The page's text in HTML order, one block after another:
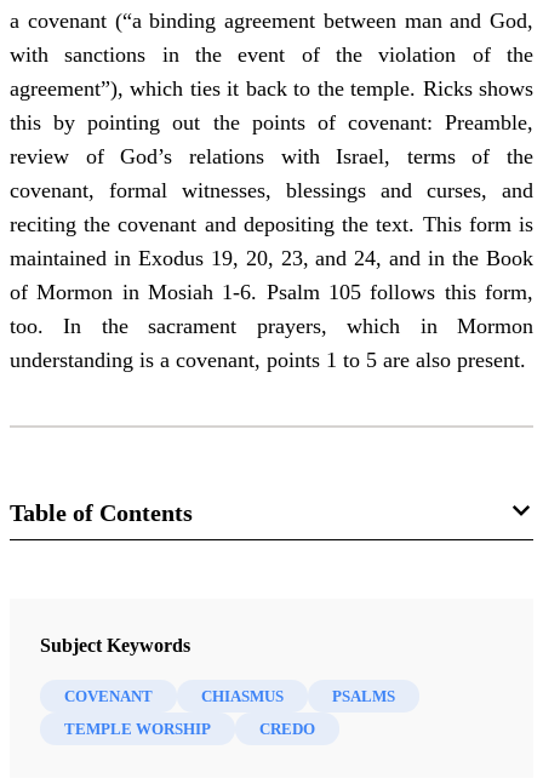
a covenant (“a binding agreement between man and God,
with sanctions in the event of the violation of the
agreement”), which ties it back to the temple. Ricks shows
this by pointing out the points of covenant: Preamble,
review of God’s relations with Israel, terms of the
covenant, formal witnesses, blessings and curses, and
reciting the covenant and depositing the text. This form is
maintained in Exodus 19, 20, 23, and 24, and in the Book
of Mormon in Mosiah 1-6. Psalm 105 follows this form,
too. In the sacrament prayers, which in Mormon
understanding is a covenant, points 1 to 5 are also present.
Table of Contents
Interpreter: A Journal of Latter-day Saint Faith and Scholarship 45
Subject Keywords
COVENANT CHIASMUS
PSALMS
TEMPLE WORSHIP
CREDO